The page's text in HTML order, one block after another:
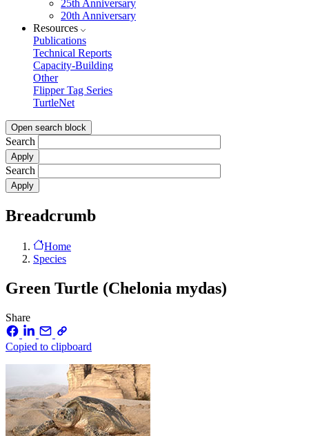
25th Anniversary
20th Anniversary
Resources
Publications
Technical Reports
Capacity-Building
Other
Flipper Tag Series
TurtleNet
Open search block
Search
Search
Breadcrumb
Home
Species
Green Turtle (Chelonia mydas)
Share
Copied to clipboard